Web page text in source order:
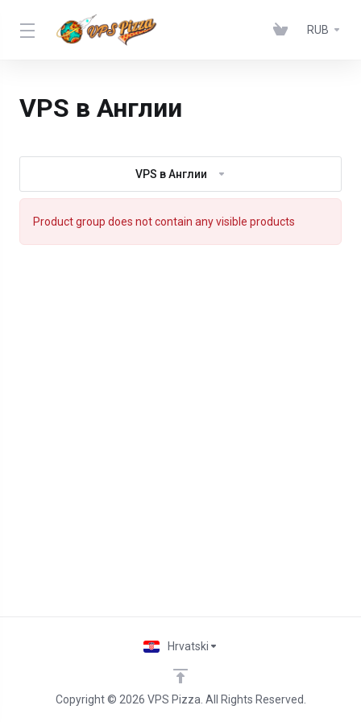
RUB
VPS в Англии
VPS в Англии
Product group does not contain any visible products
Copyright © 2026 VPS Pizza. All Rights Reserved.
Hrvatski